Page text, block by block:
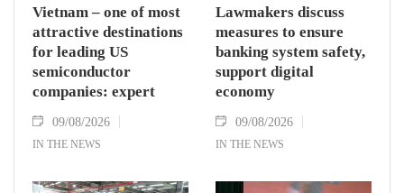
Vietnam – one of most
attractive destinations
for leading US
semiconductor
companies: expert
09/08/2026
IN THE NEWS
Lawmakers discuss
measures to ensure
banking system safety,
support digital
economy
09/08/2026
IN THE NEWS